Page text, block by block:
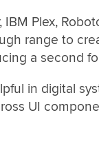
IBM Plex,
range to
a second
in digital
UI